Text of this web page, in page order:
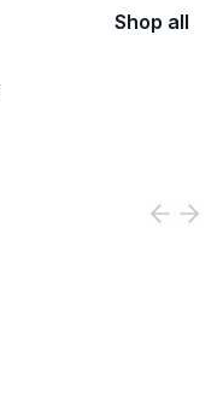
Shop all